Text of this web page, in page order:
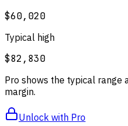
$60,020
Typical high
$82,830
Pro shows the typical range
margin.
Unlock with Pro